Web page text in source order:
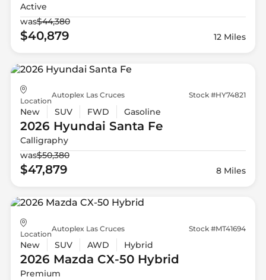
Active
was$44,380
$40,879 12 Miles
Location
Autoplex Las Cruces Stock #HY74821
New SUV FWD Gasoline
2026 Hyundai Santa Fe
Calligraphy
was$50,380
$47,879 8 Miles
Location
Autoplex Las Cruces Stock #MT41694
New SUV AWD Hybrid
2026 Mazda CX-50 Hybrid
Premium